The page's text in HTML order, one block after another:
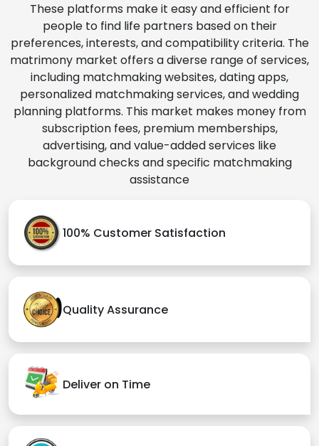
These platforms make it easy and efficient for
people to find life partners based on their
preferences, interests, and compatibility criteria. The
matrimony market offers a diverse range of services,
including matchmaking websites, dating apps,
personalized matchmaking services, and wedding
planning platforms. This market makes money from
subscription fees, premium memberships,
advertising, and value-added services like
background checks and specific matchmaking
assistance
100% Customer Satisfaction
Quality Assurance
Deliver on Time